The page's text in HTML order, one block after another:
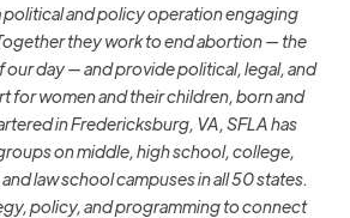
political and policy operation engaging
they work to end abortion — the
our day — and provide political, legal, and
for women and their children, born and
in Fredericksburg, VA, SFLA has
on middle, high school, college,
law school campuses in all 50 states.
policy, and programming to connect